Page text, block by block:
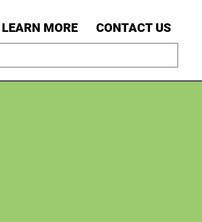
LEARN MORE CONTACT US